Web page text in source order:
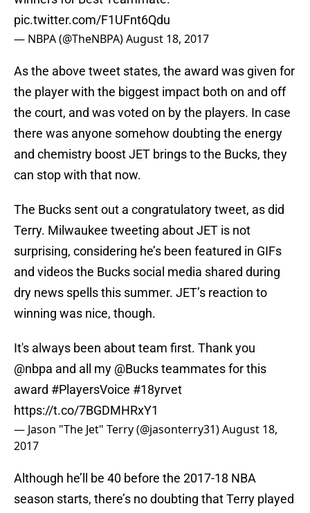
pic.twitter.com/F1UFnt6Qdu
— NBPA (@TheNBPA)August 18, 2017
As the above tweet states, the award was given for
the player with the biggest impact both on and off
the court, and was voted on by the players. In case
there was anyone somehow doubting the energy
and chemistry boost JET brings to the Bucks, they
can stop with that now.
The Bucks sent out a congratulatory tweet, as did
Terry. Milwaukee tweeting about JET is not
surprising, considering he’s been featured in GIFs
and videos the Bucks social media shared during
dry news spells this summer. JET’s reaction to
winning was nice, though.
It's always been about team first. Thank you
@nbpa and all my @Bucksteammates for this
award #PlayersVoice #18yrvet
https://t.co/7BGDMHRxY1
— Jason "The Jet" Terry (@jasonterry31)August 18,
2017
Although he’ll be 40 before the 2017-18 NBA
season starts, there’s no doubting that Terry played